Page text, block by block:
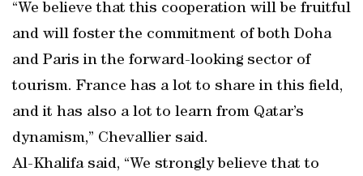
“We believe that this cooperation will be fruitful
and will foster the commitment of both Doha
and Paris in the forward-looking sector of
tourism. France has a lot to share in this field,
and it has also a lot to learn from Qatar’s
dynamism,” Chevallier said.
Al-Khalifa said, “We strongly believe that to